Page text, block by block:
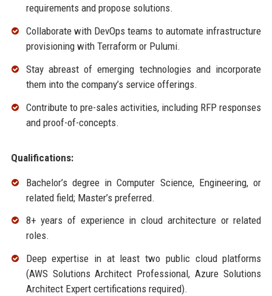
requirements and propose solutions.
Collaborate with DevOps teams to automate infrastructure
provisioning with Terraform or Pulumi.
Stay abreast of emerging technologies and incorporate
them into the company’s service offerings.
Contribute to pre-sales activities, including RFP responses
and proof-of-concepts.
Qualifications:
Bachelor’s degree in Computer Science, Engineering, or
related field; Master’s preferred.
8+ years of experience in cloud architecture or related
roles.
Deep expertise in at least two public cloud platforms
(AWS Solutions Architect Professional, Azure Solutions
Architect Expert certifications required).